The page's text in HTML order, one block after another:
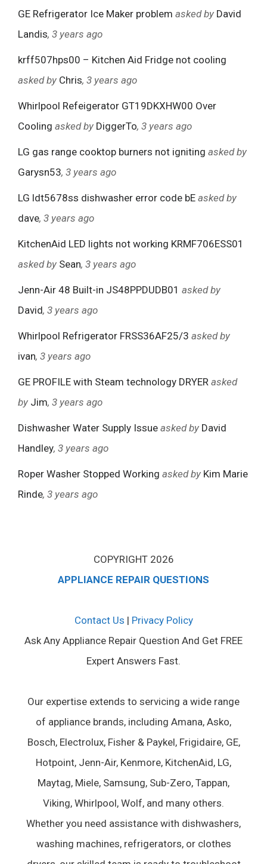
GE Refrigerator Ice Maker problem asked by David
Landis, 3 years ago
krff507hps00 – Kitchen Aid Fridge not cooling
asked by Chris, 3 years ago
Whirlpool Refeigerator GT19DKXHW00 Over
Cooling asked by DiggerTo, 3 years ago
LG gas range cooktop burners not igniting asked by
Garysn53, 3 years ago
LG ldt5678ss dishwasher error code bE asked by
dave, 3 years ago
KitchenAid LED lights not working KRMF706ESS01
asked by Sean, 3 years ago
Jenn-Air 48 Built-in JS48PPDUDB01 asked by
David, 3 years ago
Whirlpool Refrigerator FRSS36AF25/3 asked by
ivan, 3 years ago
GE PROFILE with Steam technology DRYER asked
by Jim, 3 years ago
Dishwasher Water Supply Issue asked by David
Handley, 3 years ago
Roper Washer Stopped Working asked by Kim Marie
Rinde, 3 years ago
COPYRIGHT 2026
APPLIANCE REPAIR QUESTIONS
Contact Us | Privacy Policy
Ask Any Appliance Repair Question And Get FREE
Expert Answers Fast.
Our expertise extends to servicing a wide range
of appliance brands, including Amana, Asko,
Bosch, Electrolux, Fisher & Paykel, Frigidaire, GE,
Hotpoint, Jenn-Air, Kenmore, KitchenAid, LG,
Maytag, Miele, Samsung, Sub-Zero, Tappan,
Viking, Whirlpool, Wolf, and many others.
Whether you need assistance with dishwashers,
washing machines, refrigerators, or clothes